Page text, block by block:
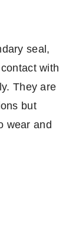
seal,
with
They are
but
wear and